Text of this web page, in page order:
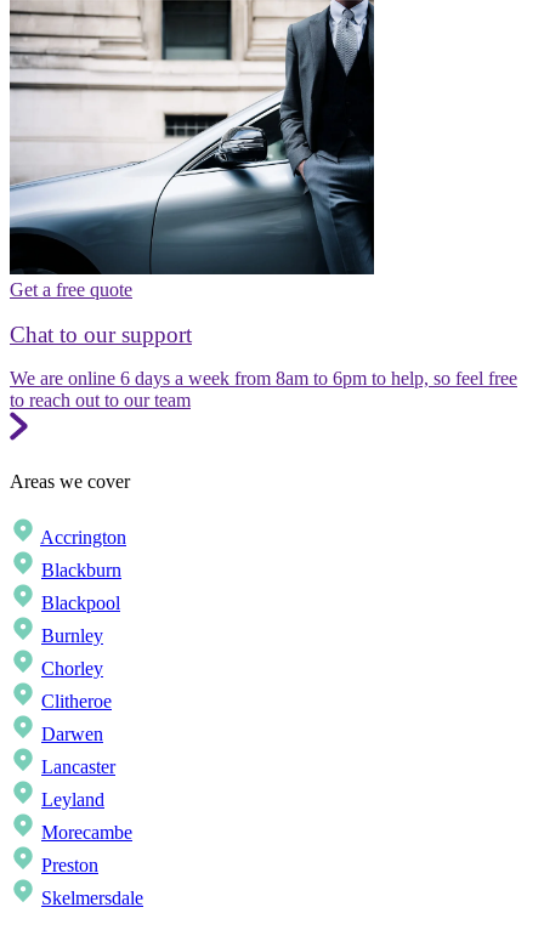
Get a free quote
Chat to our support
We are online 6 days a week from 8am to 6pm to help, so feel free
to reach out to our team
Areas we cover
Accrington
Blackburn
Blackpool
Burnley
Chorley
Clitheroe
Darwen
Lancaster
Leyland
Morecambe
Preston
Skelmersdale